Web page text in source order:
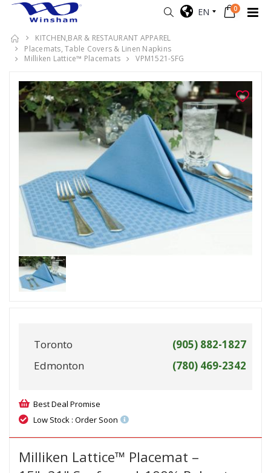
EN 0
KITCHEN,BAR & RESTAURANT APPAREL
Placemats, Table Covers & Linen Napkins
Milliken Lattice™ Placemats
VPM1521-SFG
Toronto
(905) 882-1827
Edmonton
(780) 469-2342
Best Deal Promise
Low Stock : Order Soon
Milliken Lattice™ Placemat –